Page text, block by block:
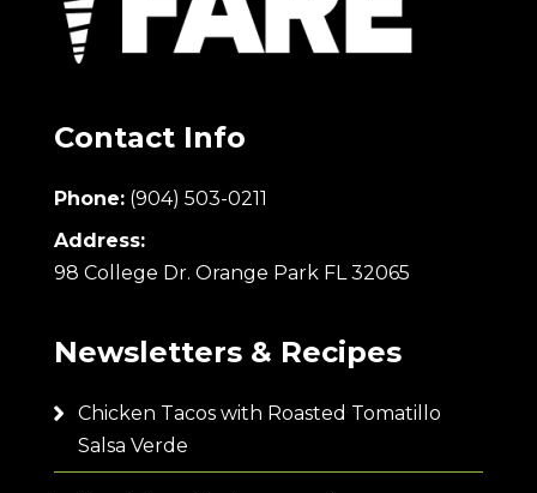
Contact Info
Phone: (904) 503-0211
Address:
98 College Dr. Orange Park FL 32065
Newsletters & Recipes
Chicken Tacos with Roasted Tomatillo
Salsa Verde